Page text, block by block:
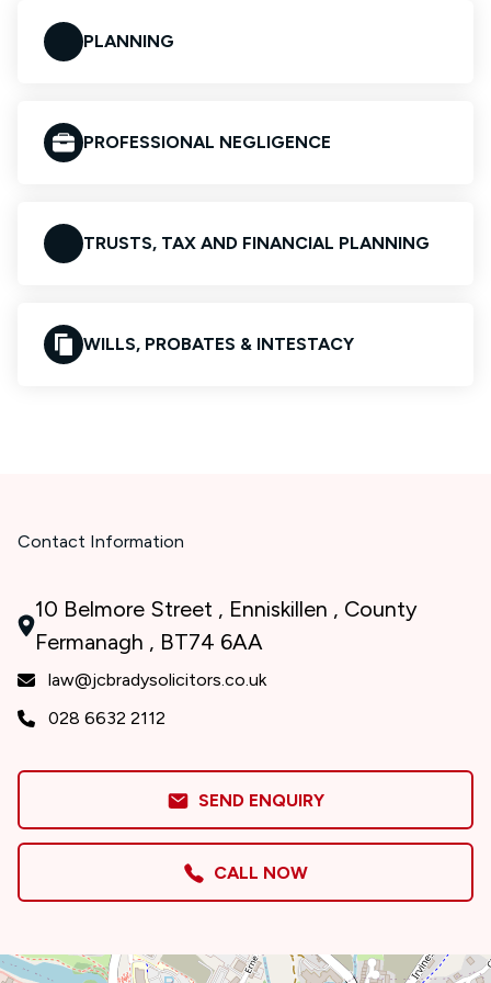
PLANNING
PROFESSIONAL NEGLIGENCE
TRUSTS, TAX AND FINANCIAL PLANNING
WILLS, PROBATES & INTESTACY
Contact Information
10 Belmore Street , Enniskillen , County
Fermanagh , BT74 6AA
law@jcbradysolicitors.co.uk
028 6632 2112
SEND ENQUIRY
CALL NOW